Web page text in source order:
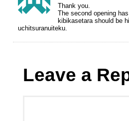
Thank you.
The second opening
kibikasetara should be
uchitsuranuiteku.
Leave a